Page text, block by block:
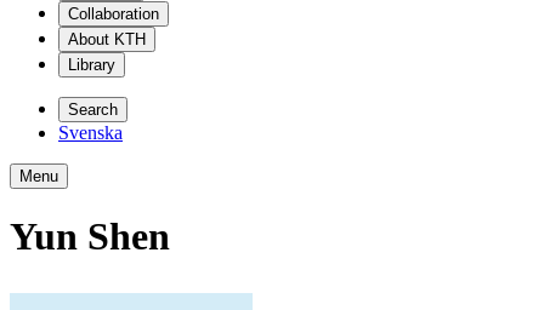
Collaboration
About KTH
Library
Search
Svenska
Menu
Yun Shen